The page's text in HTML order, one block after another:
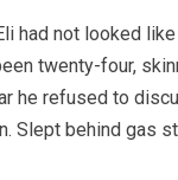
had not looked like
twenty-four,
he refused to
Slept behind gas